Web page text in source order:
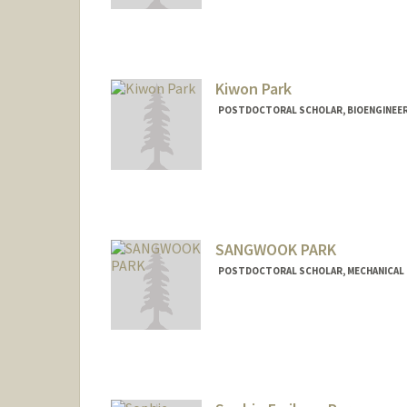
Kiwon Park
POSTDOCTORAL SCHOLAR,
SANGWOOK PARK
POSTDOCTORAL SCHOLAR, MECHANICAL